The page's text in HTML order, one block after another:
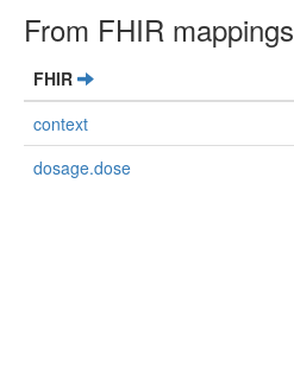
From FHIR mappings
FHIR
context
dosage.dose